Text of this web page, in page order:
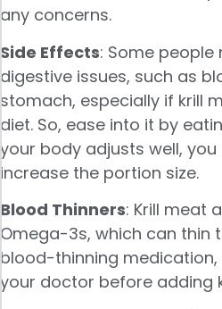
any concerns.
Side Effects: Some
digestive issues, such as
stomach, especially if krill
diet. So, ease into it by
your body adjusts well,
increase the portion size.
Blood Thinners: Krill meat
Omega-3s, which can thin
blood-thinning medication,
your doctor before adding